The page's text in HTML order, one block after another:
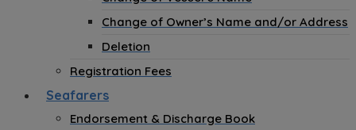
Change of Owner’s Name and/or Address
Deletion
Registration Fees
Seafarers
Endorsement & Discharge Book